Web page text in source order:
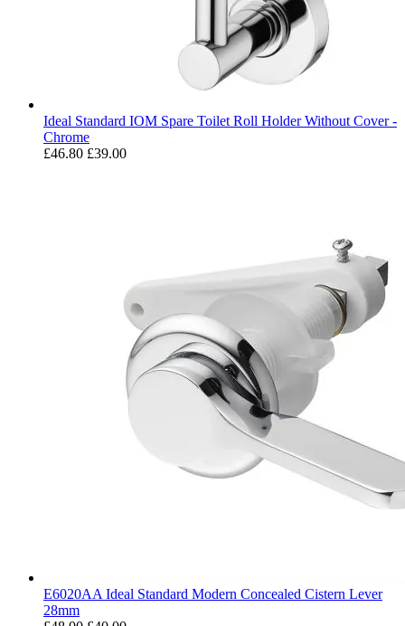
Ideal Standard IOM Spare Toilet Roll Holder Without Cover -
Chrome
£46.80 £39.00
E6020AA Ideal Standard Modern Concealed Cistern Lever
28mm